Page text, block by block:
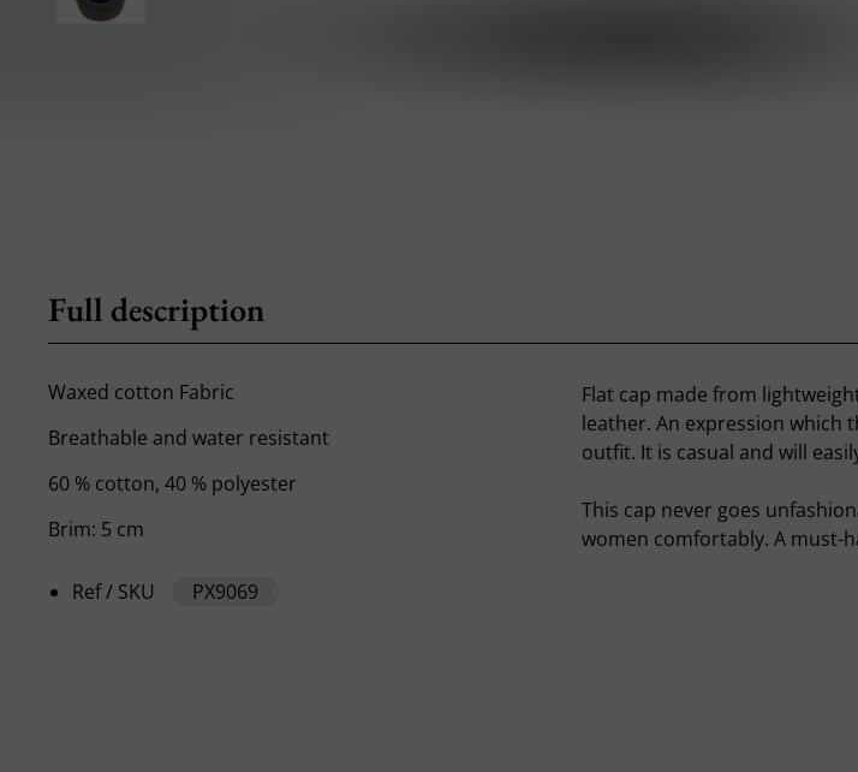
Full description
Waxed cotton Fabric
Breathable and water resistant
60 % cotton, 40 % polyester
Brim: 5 cm
Ref / SKU PX9069
Flat cap made from
leather. An expression
outfit. It is casual and will
This cap never goes
women comfortably. A must-